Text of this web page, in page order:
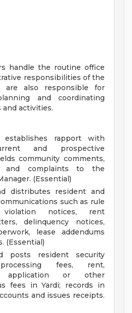
handle the routine office
responsibilities of the
are also responsible for
and coordinating
activities.
establishes rapport with
and prospective
community comments,
and complaints to the
(Essential)
distributes resident and
such as rule
violation notices, rent
delinquency notices,
lease addendums
(Essential)
posts resident security
fees, rent,
application or other
fees in Yardi; records in
and issues receipts.